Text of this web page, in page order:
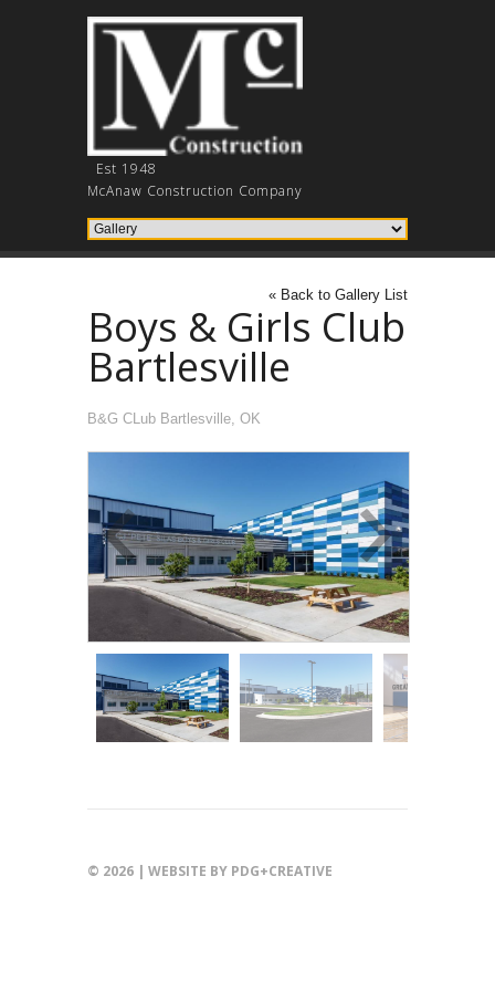
Est 1948
McAnaw Construction Company
« Back to Gallery List
Boys & Girls Club
Bartlesville
B&G CLub Bartlesville, OK
© 2026 | WEBSITE BY PDG+CREATIVE